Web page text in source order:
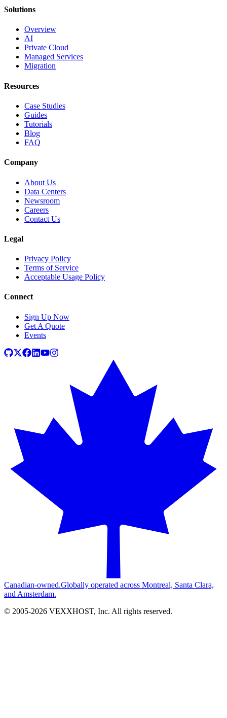
Solutions
Overview
AI
Private Cloud
Managed Services
Migration
Resources
Case Studies
Guides
Tutorials
Blog
FAQ
Company
About Us
Data Centers
Newsroom
Careers
Contact Us
Legal
Privacy Policy
Terms of Service
Acceptable Usage Policy
Connect
Sign Up Now
Get A Quote
Events
Canadian-owned.Globally operated across Montreal, Santa Clara,
and Amsterdam.
© 2005-2026 VEXXHOST, Inc. All rights reserved.